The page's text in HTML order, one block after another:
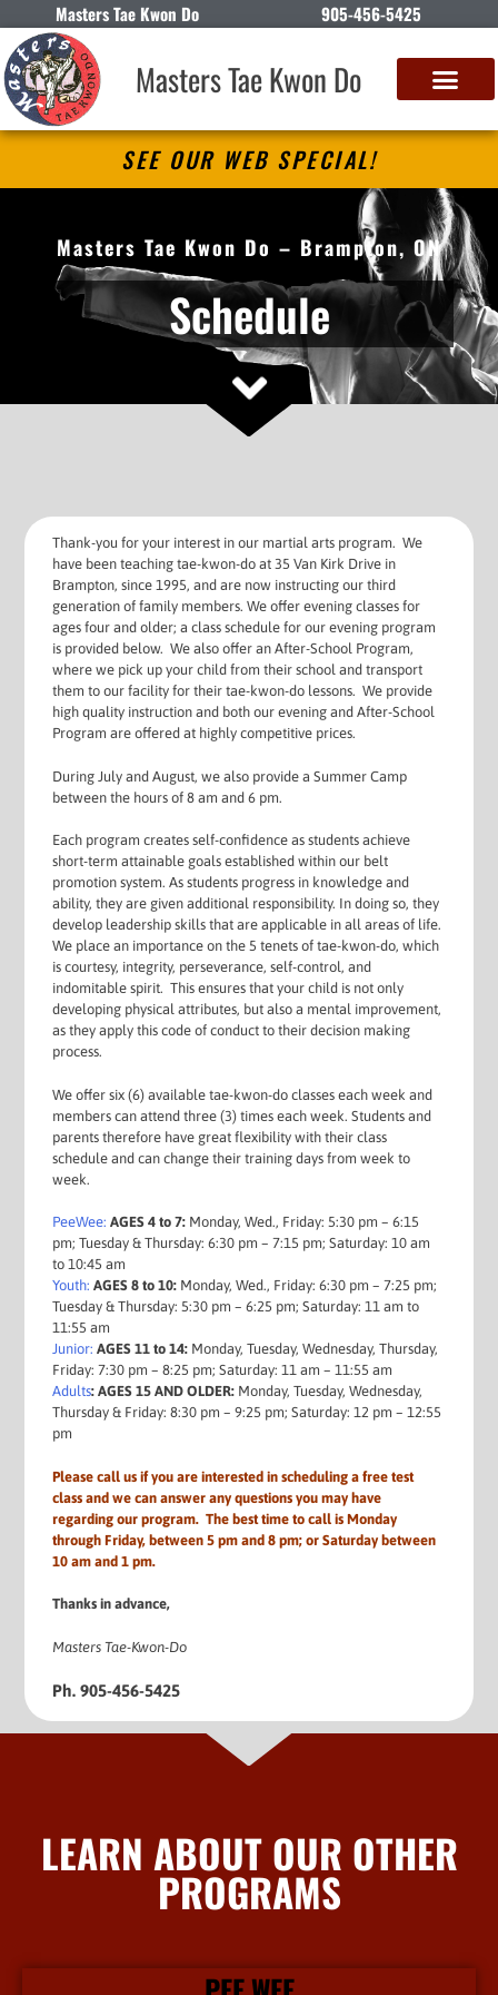
Masters Tae Kwon Do 905-456-5425
Masters Tae Kwon Do
SEE OUR WEB SPECIAL!
Masters Tae Kwon Do – Brampton, ON
Schedule
Thank-you for your interest in our martial arts program. We
have been teaching tae-kwon-do at 35 Van Kirk Drive in
Brampton, since 1995, and are now instructing our third
generation of family members. We offer evening classes for
ages four and older; a class schedule for our evening program
is provided below. We also offer an After-School Program,
where we pick up your child from their school and transport
them to our facility for their tae-kwon-do lessons. We provide
high quality instruction and both our evening and After-School
Program are offered at highly competitive prices.
During July and August, we also provide a Summer Camp
between the hours of 8 am and 6 pm.
Each program creates self-confidence as students achieve
short-term attainable goals established within our belt
promotion system. As students progress in knowledge and
ability, they are given additional responsibility. In doing so, they
develop leadership skills that are applicable in all areas of life.
We place an importance on the 5 tenets of tae-kwon-do, which
is courtesy, integrity, perseverance, self-control, and
indomitable spirit. This ensures that your child is not only
developing physical attributes, but also a mental improvement,
as they apply this code of conduct to their decision making
process.
We offer six (6) available tae-kwon-do classes each week and
members can attend three (3) times each week. Students and
parents therefore have great flexibility with their class
schedule and can change their training days from week to
week.
PeeWee: AGES 4 to 7: Monday, Wed., Friday: 5:30 pm – 6:15
pm; Tuesday & Thursday: 6:30 pm – 7:15 pm; Saturday: 10 am
to 10:45 am
Youth: AGES 8 to 10: Monday, Wed., Friday: 6:30 pm – 7:25 pm;
Tuesday & Thursday: 5:30 pm – 6:25 pm; Saturday: 11 am to
11:55 am
Junior: AGES 11 to 14: Monday, Tuesday, Wednesday, Thursday,
Friday: 7:30 pm – 8:25 pm; Saturday: 11 am – 11:55 am
Adults: AGES 15 AND OLDER: Monday, Tuesday, Wednesday,
Thursday & Friday: 8:30 pm – 9:25 pm; Saturday: 12 pm – 12:55
pm
Please call us if you are interested in scheduling a free test
class and we can answer any questions you may have
regarding our program. The best time to call is Monday
through Friday, between 5 pm and 8 pm; or Saturday between
10 am and 1 pm.
Thanks in advance,
Masters Tae-Kwon-Do
Ph. 905-456-5425
LEARN ABOUT OUR OTHER
PROGRAMS